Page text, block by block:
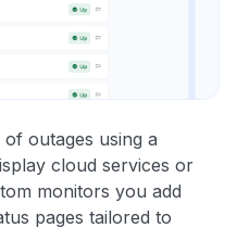
outages using a
cloud services or
monitors you add
pages tailored to